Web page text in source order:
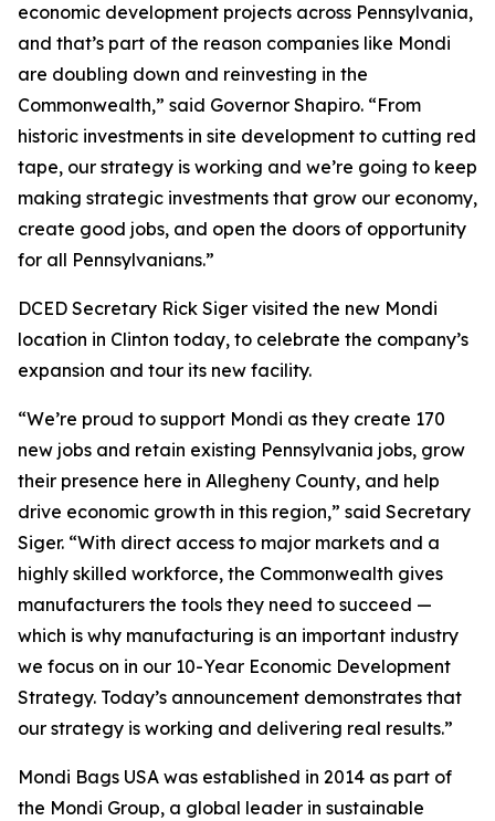
economic development projects across Pennsylvania,
and that’s part of the reason companies like Mondi
are doubling down and reinvesting in the
Commonwealth,” said Governor Shapiro. “From
historic investments in site development to cutting red
tape, our strategy is working and we’re going to keep
making strategic investments that grow our economy,
create good jobs, and open the doors of opportunity
for all Pennsylvanians.”
DCED Secretary Rick Siger visited the new Mondi
location in Clinton today, to celebrate the company’s
expansion and tour its new facility.
“We’re proud to support Mondi as they create 170
new jobs and retain existing Pennsylvania jobs, grow
their presence here in Allegheny County, and help
drive economic growth in this region,” said Secretary
Siger. “With direct access to major markets and a
highly skilled workforce, the Commonwealth gives
manufacturers the tools they need to succeed —
which is why manufacturing is an important industry
we focus on in our 10-Year Economic Development
Strategy. Today’s announcement demonstrates that
our strategy is working and delivering real results.”
Mondi Bags USA was established in 2014 as part of
the Mondi Group, a global leader in sustainable